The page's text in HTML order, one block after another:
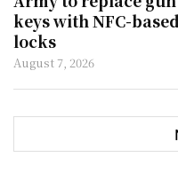
keys with NFC-
locks
August 7, 2026